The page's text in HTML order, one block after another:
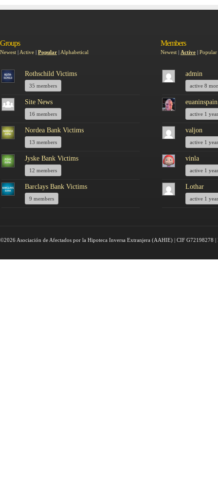
Groups
Newest | Active | Popular | Alphabetical
Rothschild Victims
35 members
Site News
16 members
Nordea Bank Victims
13 members
Jyske Bank Victims
12 members
Barclays Bank Victims
9 members
Members
Newest | Active | Popular
admin
active 8
euaninspain
active 1
valjon
active 1
vinla
active 1
Lothar
active 1
©2026 Asociación de Afectados por la Hipoteca Inversa Extranjera (AAHIE) | CIF G72198278